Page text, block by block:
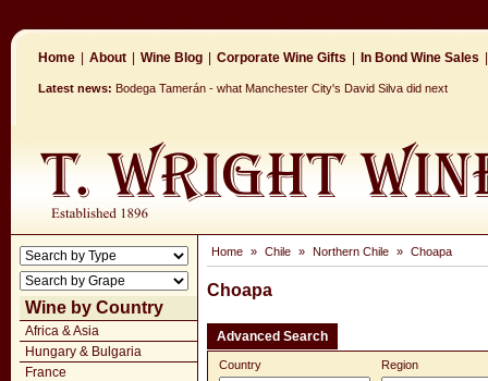
Home About Wine Blog Corporate Wine Gifts In Bond Wine Sales
Latest news: Bodega Tamerán - what Manchester City's David Silva did next
Wine by Country
Africa & Asia
Hungary & Bulgaria
France
Home » Chile » Northern Chile » Choapa
Choapa
Advanced Search
Country Region